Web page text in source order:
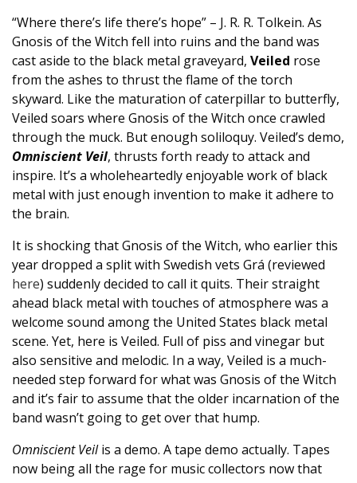
“Where there’s life there’s hope” – J. R. R. Tolkein. As
Gnosis of the Witch fell into ruins and the band was
cast aside to the black metal graveyard, Veiled rose
from the ashes to thrust the flame of the torch
skyward. Like the maturation of caterpillar to butterfly,
Veiled soars where Gnosis of the Witch once crawled
through the muck. But enough soliloquy. Veiled’s demo,
Omniscient Veil, thrusts forth ready to attack and
inspire. It’s a wholeheartedly enjoyable work of black
metal with just enough invention to make it adhere to
the brain.
It is shocking that Gnosis of the Witch, who earlier this
year dropped a split with Swedish vets Grá (reviewed
here) suddenly decided to call it quits. Their straight
ahead black metal with touches of atmosphere was a
welcome sound among the United States black metal
scene. Yet, here is Veiled. Full of piss and vinegar but
also sensitive and melodic. In a way, Veiled is a much-
needed step forward for what was Gnosis of the Witch
and it’s fair to assume that the older incarnation of the
band wasn’t going to get over that hump.
Omniscient Veilis a demo. A tape demo actually. Tapes
now being all the rage for music collectors now that